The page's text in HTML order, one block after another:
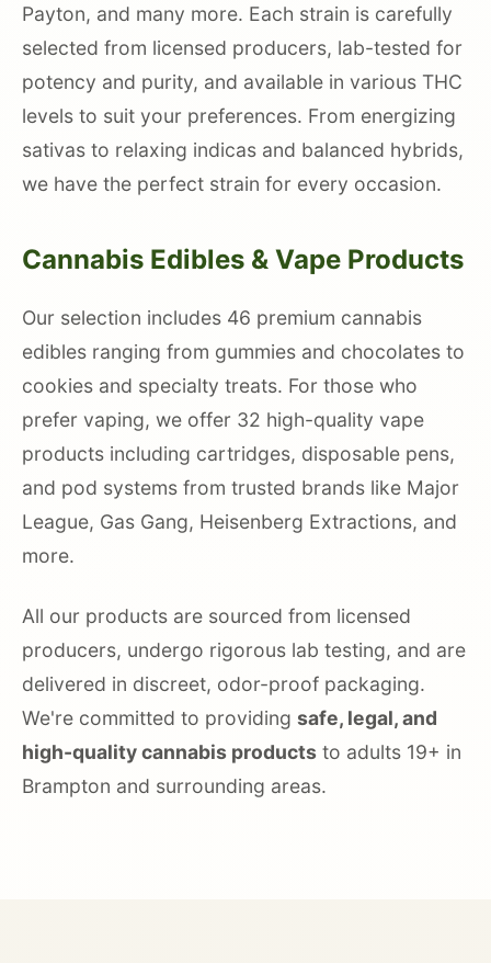
Payton, and many more. Each strain is carefully
selected from licensed producers, lab-tested for
potency and purity, and available in various THC
levels to suit your preferences. From energizing
sativas to relaxing indicas and balanced hybrids,
we have the perfect strain for every occasion.
Cannabis Edibles & Vape Products
Our selection includes 46 premium cannabis
edibles ranging from gummies and chocolates to
cookies and specialty treats. For those who
prefer vaping, we offer 32 high-quality vape
products including cartridges, disposable pens,
and pod systems from trusted brands like Major
League, Gas Gang, Heisenberg Extractions, and
more.
All our products are sourced from licensed
producers, undergo rigorous lab testing, and are
delivered in discreet, odor-proof packaging.
We're committed to providing safe, legal, and
high-quality cannabis products to adults 19+ in
Brampton and surrounding areas.